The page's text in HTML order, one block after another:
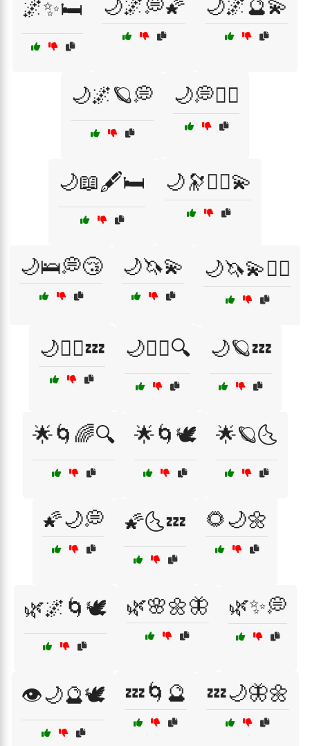
🌌✨🛏️ 🌙🌌💭🌠 🌙🌌🔮💫
🌙🌌🪐💭 🌙💭🧘‍♂️
🌙📖🖋️🛏️ 🌙🔭🧙‍♂️💫
🌙🛌💭😴 🌙🦄💫 🌙🦄💫🧘‍♂️
🌙🧘‍♂️💤 🌙🧘‍♂️🔍 🌙🪐💤
🌟🌀🌈🔍 🌟🌀🕊️ 🌟🪐🌜
🌠🌙💭 🌠🌜💤 🌻🌙🌼
🌿🌌🌀🕊️ 🌿🌸🌼🦋 🌿✨💭
👁️🌙🔮🕊️ 💤🌀🔮 💤🌙🦋🌼